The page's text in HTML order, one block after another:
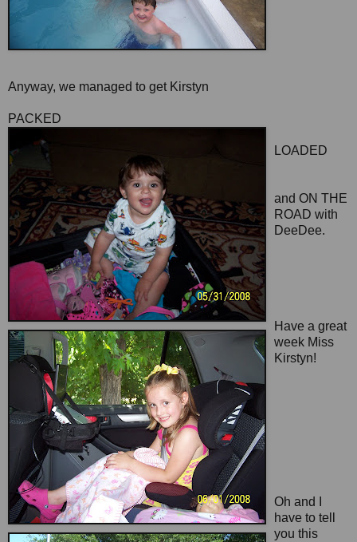
Anyway, we managed to get Kirstyn
PACKED
LOADED
and ON THE
ROAD with
DeeDee.
Have a great
week Miss
Kirstyn!
Oh and I
have to tell
you this